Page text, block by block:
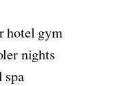
hotel gym
nights
spa